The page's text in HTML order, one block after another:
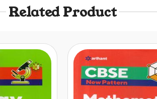
Related Product